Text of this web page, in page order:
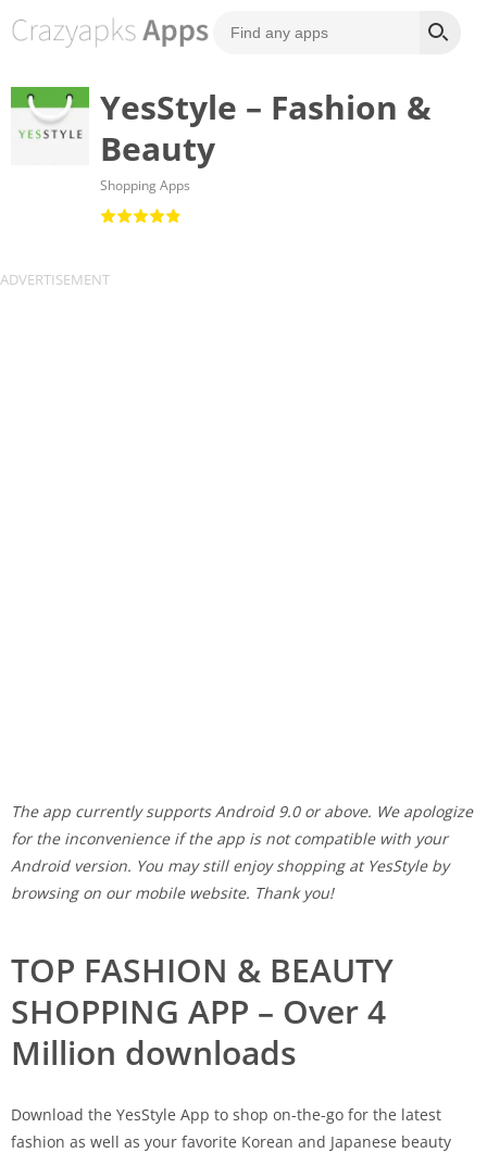
YesStyle – Fashion &
Beauty
Shopping Apps
The app currently supports Android 9.0 or above. We apologize
for the inconvenience if the app is not compatible with your
Android version. You may still enjoy shopping at YesStyle by
browsing on our mobile website. Thank you!
TOP FASHION & BEAUTY
SHOPPING APP – Over 4
Million downloads
Download the YesStyle App to shop on-the-go for the latest
fashion as well as your favorite Korean and Japanese beauty